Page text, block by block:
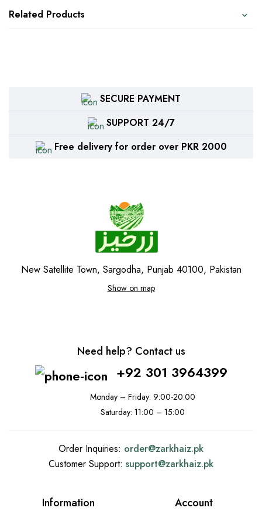
Related Products
SECURE PAYMENT
SUPPORT 24/7
Free delivery for order over PKR 2000
New Satellite Town, Sargodha, Punjab 40100, Pakistan
Show on map
Need help? Contact us
+92 301 3964399
Monday – Friday: 9:00-20:00
Saturday: 11:00 – 15:00
Order Inquiries: order@zarkhaiz.pk
Customer Support: support@zarkhaiz.pk
Information Account